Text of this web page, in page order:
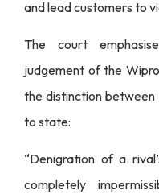
and lead customers to
The court
judgement of the
the distinction
to state:
“Denigration of a
completely